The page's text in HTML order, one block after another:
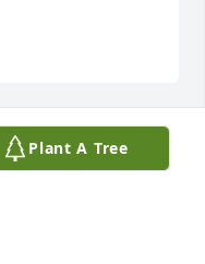
Plant A Tree